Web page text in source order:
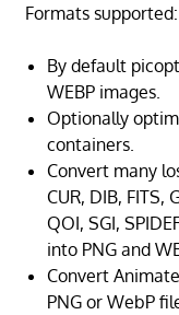
Formats supported:
By default
WEBP images.
Optionally
containers.
Convert many
CUR, DIB, FITS,
QOI, SGI,
into PNG and
Convert
PNG or WebP